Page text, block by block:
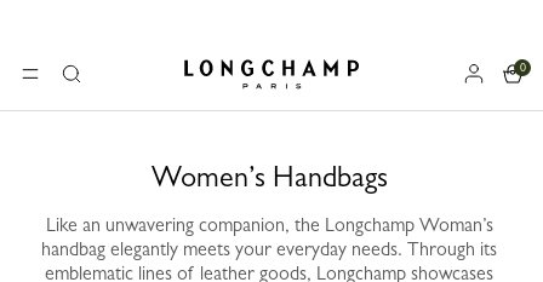
MENUSearch Longchamp - Home
0
Women’s Handbags
Like an unwavering companion, the Longchamp Woman’s
handbag elegantly meets your everyday needs. Through its
emblematic lines of leather goods, Longchamp showcases